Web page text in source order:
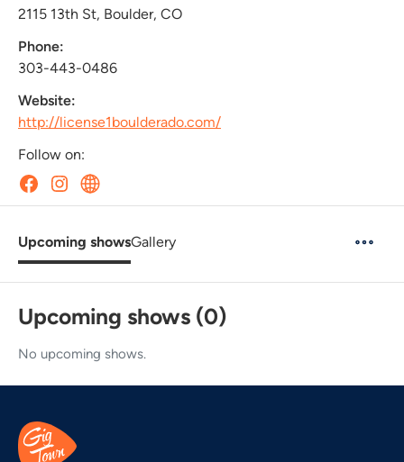
2115 13th St, Boulder, CO
Phone:
303-443-0486
Website:
http://license1boulderado.com/
Follow on:
Upcoming showsGallery
Upcoming shows (0)
No upcoming shows.